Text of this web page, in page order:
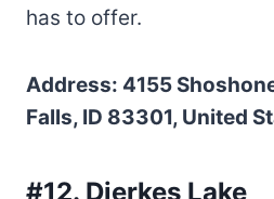
has to offer.
Address: 4155
Falls, ID 83301, United
#12. Dierkes Lake